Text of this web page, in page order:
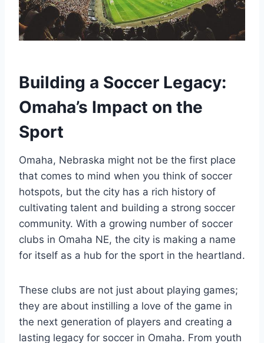
Building a ‌Soccer ‍Legacy:
Omaha’s Impact on ‍the
Sport
Omaha, Nebraska might not be the first⁣ place
that comes to mind when you think ​of‌ soccer​
hotspots,⁢ but the ‌city‌ has ⁤a rich history of
cultivating talent ​and building a ⁤strong soccer
community.‍ With⁤ a ⁣growing number ⁢of soccer
clubs in Omaha NE, ‍the city is making​ a name
for itself as ‌a hub⁣ for the ⁤sport in the heartland.
These clubs are ‍not ⁢just about playing games;
they are about instilling⁣ a love‍ of the⁤ game in
the next generation ⁣of​ players and creating a
lasting ⁢legacy for soccer in⁤ Omaha. From youth